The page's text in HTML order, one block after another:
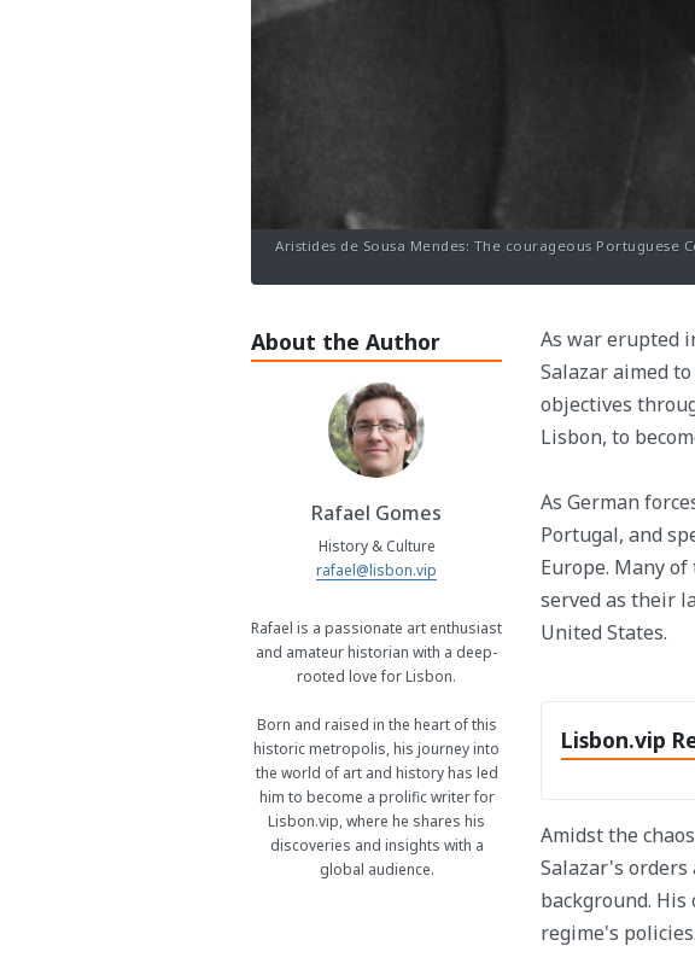
Aristides de Sousa Mendes: The courageous
About the Author
Rafael Gomes
History & Culture
rafael@lisbon.vip
Rafael is a passionate art enthusiast
and amateur historian with a deep-
rooted love for Lisbon.
Born and raised in the heart of this
historic metropolis, his journey into
the world of art and history has led
him to become a prolific writer for
Lisbon.vip, where he shares his
discoveries and insights with a
global audience.
As war erupted
Salazar aimed
objectives
Lisbon, to
As German
Portugal, and
Europe. Many
served as their
United States.
Lisbon.vip
Amidst the
Salazar's
background.
regime's